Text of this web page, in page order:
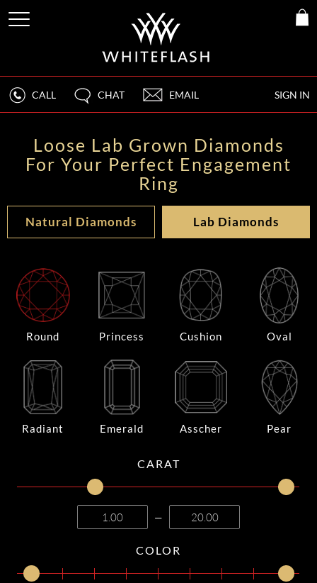
SIGN IN
CALL CHAT EMAIL
Loose Lab Grown Diamonds
For Your Perfect Engagement
Ring
Natural Diamonds Lab Diamonds
Round Princess Cushion Oval
Radiant Emerald Asscher Pear
CARAT
—
COLOR